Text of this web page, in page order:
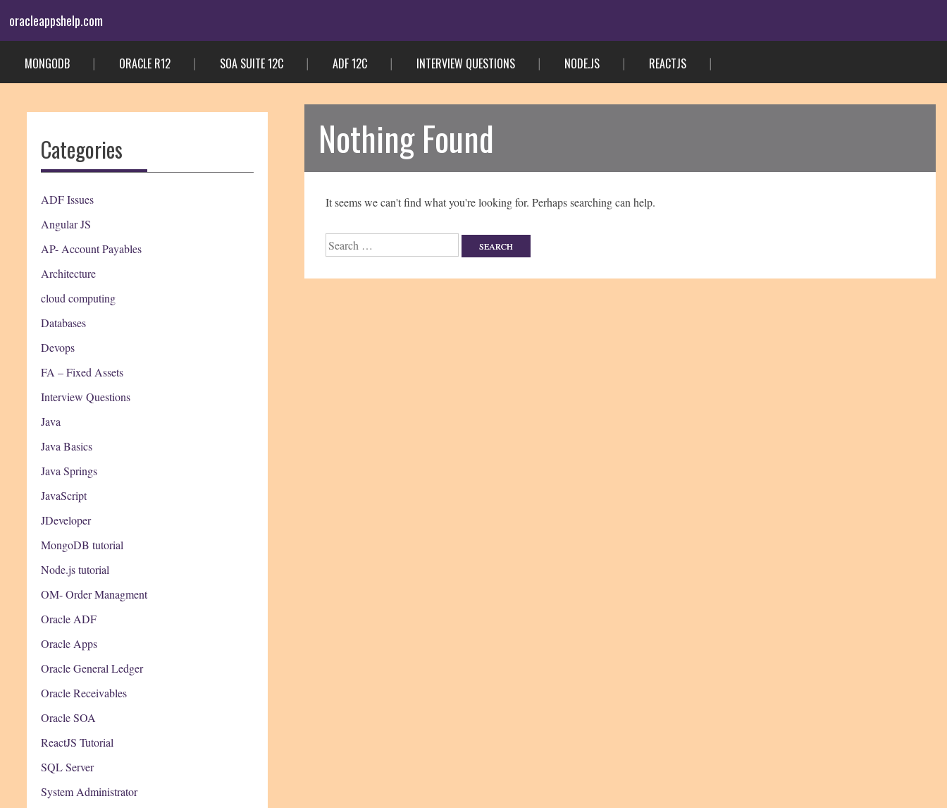
content
oracleappshelp.com
MONGODB ORACLE R12 SOA SUITE 12C ADF 12C INTERVIEW QUESTIONS NODE.JS REACTJS
Categories
ADF Issues
Angular JS
AP- Account Payables
Architecture
cloud computing
Databases
Devops
FA – Fixed Assets
Interview Questions
Java
Java Basics
Java Springs
JavaScript
JDeveloper
MongoDB tutorial
Node.js tutorial
OM- Order Managment
Oracle ADF
Oracle Apps
Oracle General Ledger
Oracle Receivables
Oracle SOA
ReactJS Tutorial
SQL Server
System Administrator
Nothing Found
It seems we can't find what you're looking for. Perhaps searching can help.
Search
for: